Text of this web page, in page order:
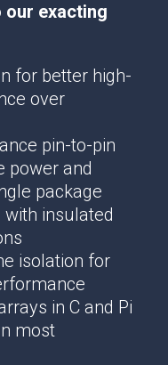
exacting
for better high-
over
pin-to-pin
power and
package
insulated
isolation for
in C and Pi
most